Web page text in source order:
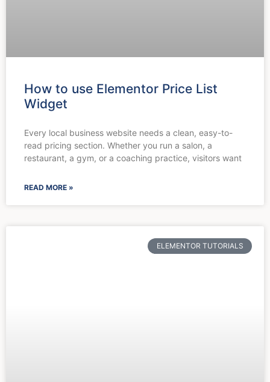
How to use Elementor Price List
Widget
Every local business website needs a clean, easy-to-
read pricing section. Whether you run a salon, a
restaurant, a gym, or a coaching practice, visitors want
READ MORE »
ELEMENTOR TUTORIALS